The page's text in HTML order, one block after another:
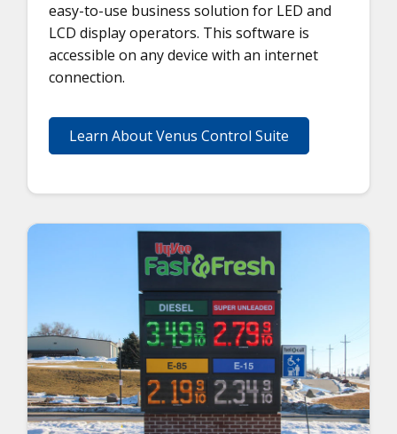
easy-to-use business solution for LED and
LCD display operators. This software is
accessible on any device with an internet
connection.
Learn About Venus Control Suite